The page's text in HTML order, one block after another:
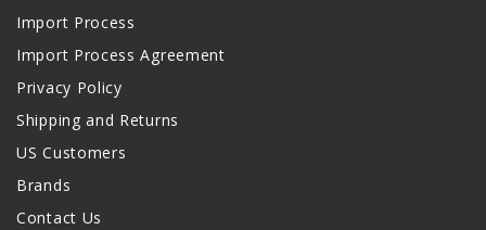
Import Process
Import Process Agreement
Privacy Policy
Shipping and Returns
US Customers
Brands
Contact Us